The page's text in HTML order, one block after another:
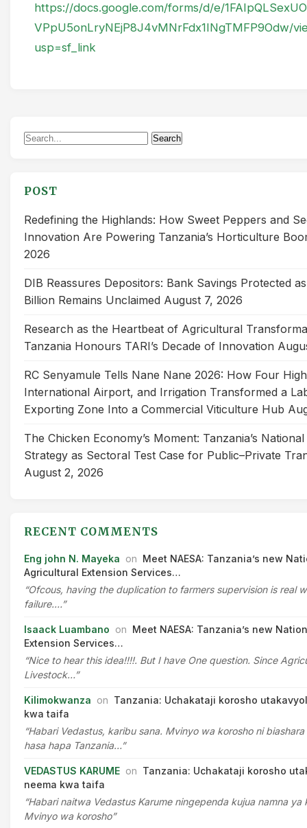
https://docs.google.com/forms/d/e/
VPpU5onLryNEjP8J4vMNrFdx1INgTMFP9Odw/
usp=sf_link
Search
Search
POST
Redefining the Highlands: How Sweet Peppers and
Innovation Are Powering Tanzania’s Horticulture
2026
DIB Reassures Depositors: Bank Savings Protected
Billion Remains Unclaimed August 7, 2026
Research as the Heartbeat of Agricultural
Tanzania Honours TARI’s Decade of Innovation
RC Senyamule Tells Nane Nane 2026: How Four
International Airport, and Irrigation Transformed a
Exporting Zone Into a Commercial Viticulture Hub
The Chicken Economy’s Moment: Tanzania’s
Strategy as Sectoral Test Case for Public–Private
August 2, 2026
RECENT COMMENTS
Eng john N. Mayeka on Meet NAESA: Tanzania’s new
Agricultural Extension Services…
“Ofcous, having the duplication to farmers supervision is real
failure.…”
Isaack Luambano on Meet NAESA: Tanzania’s new
Extension Services…
“Nice to hear this idea!!!!. But I have One question. Since
Livestock…”
Kilimokwanza on Tanzania: Uchakataji korosho
kwa taifa
“Habari Vedastus, karibu sana. Mvinyo wa korosho ni
hasa hapa Tanzania…”
VEDASTUS KARUME on Tanzania: Uchakataji korosho
neema kwa taifa
“Habari naitwa Vedastus Karume ningependa kujua namna ya
Mvinyo wa korosho”